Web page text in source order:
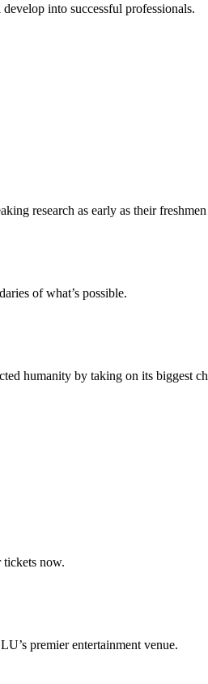
into successful professionals.
research as early as their freshmen
of what’s possible.
humanity by taking on its biggest
now.
premier entertainment venue.